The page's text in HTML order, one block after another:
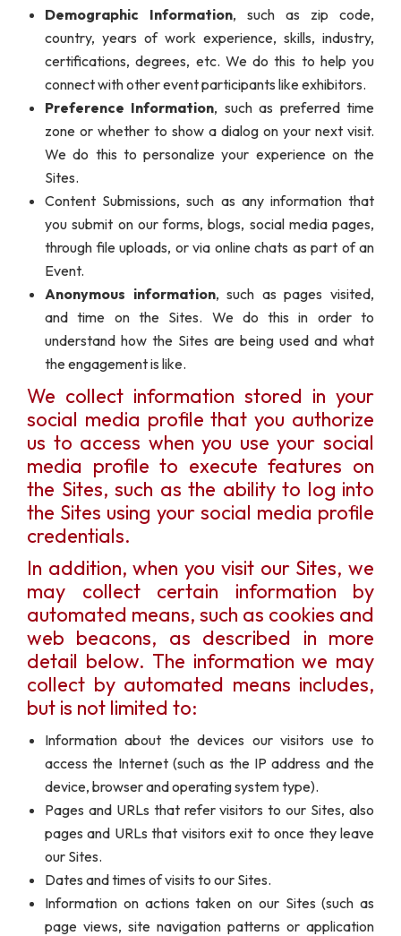
Demographic Information, such as zip code,
country, years of work experience, skills, industry,
certifications, degrees, etc. We do this to help you
connect with other event participants like exhibitors.
Preference Information, such as preferred time
zone or whether to show a dialog on your next visit.
We do this to personalize your experience on the
Sites.
Content Submissions, such as any information that
you submit on our forms, blogs, social media pages,
through file uploads, or via online chats as part of an
Event.
Anonymous information, such as pages visited,
and time on the Sites. We do this in order to
understand how the Sites are being used and what
the engagement is like.
We collect information stored in your
social media profile that you authorize
us to access when you use your social
media profile to execute features on
the Sites, such as the ability to log into
the Sites using your social media profile
credentials.
In addition, when you visit our Sites, we
may collect certain information by
automated means, such as cookies and
web beacons, as described in more
detail below. The information we may
collect by automated means includes,
but is not limited to:
Information about the devices our visitors use to
access the Internet (such as the IP address and the
device, browser and operating system type).
Pages and URLs that refer visitors to our Sites, also
pages and URLs that visitors exit to once they leave
our Sites.
Dates and times of visits to our Sites.
Information on actions taken on our Sites (such as
page views, site navigation patterns or application